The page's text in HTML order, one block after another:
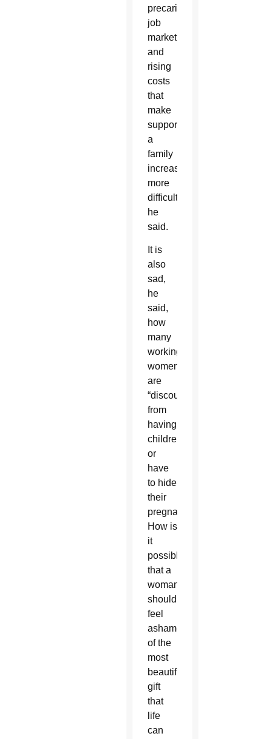
precarious
job
market
and
rising
costs
that
make
supporting
a
family
increasingly
more
difficult,
he
said.
It is
also
sad,
he
said,
how
many
working
women
are
“discouraged
from
having
children
or
have
to hide
their
pregnancy.
How is
it
possible
that a
woman
should
feel
ashamed
of the
most
beautiful
gift
that
life
can